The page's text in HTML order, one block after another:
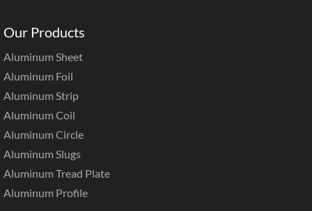
Our Products
Aluminum Sheet
Aluminum Foil
Aluminum Strip
Aluminum Coil
Aluminum Circle
Aluminum Slugs
Aluminum Tread Plate
Aluminum Profile